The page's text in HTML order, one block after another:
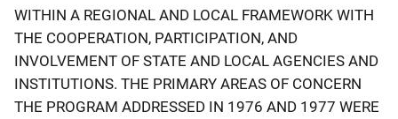
WITHIN A REGIONAL AND LOCAL FRAMEWORK WITH
THE COOPERATION, PARTICIPATION, AND
INVOLVEMENT OF STATE AND LOCAL AGENCIES AND
INSTITUTIONS. THE PRIMARY AREAS OF CONCERN
THE PROGRAM ADDRESSED IN 1976 AND 1977 WERE